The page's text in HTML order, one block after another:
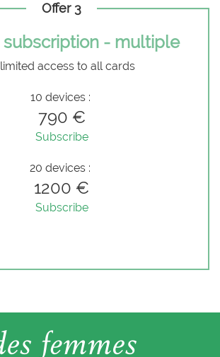
Offer 3
subscription - multiple
access to all cards
10 devices :
790 €
Subscribe
20 devices :
1200 €
Subscribe